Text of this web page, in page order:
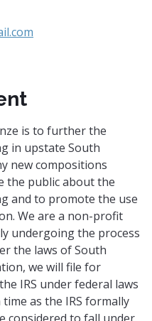
is to further the
in upstate South
new compositions
the public about the
and to promote the use
We are a non-profit
undergoing the process
the laws of South
we will file for
IRS under federal laws
as the IRS formally